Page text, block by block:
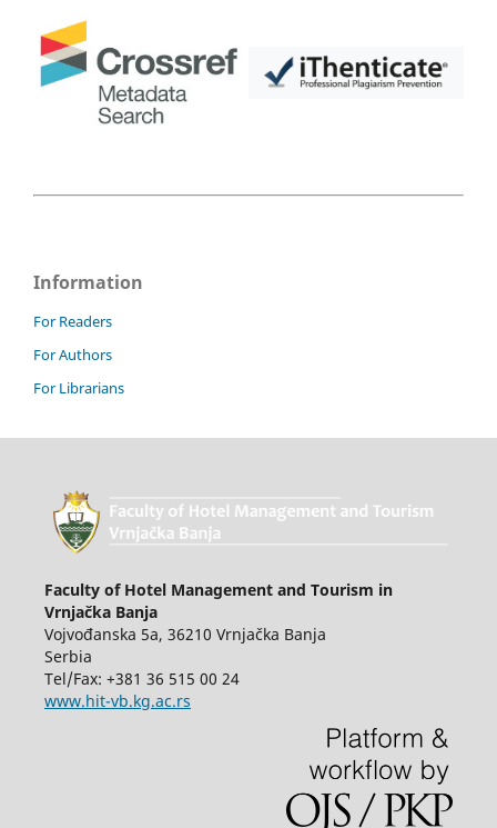
Information
For Readers
For Authors
For Librarians
Faculty of Hotel Management and Tourism in
Vrnjačka Banja
Vojvođanska 5a, 36210 Vrnjačka Banja
Serbia
Tel/Fax: +381 36 515 00 24
www.hit-vb.kg.ac.rs